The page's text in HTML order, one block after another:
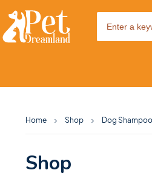
Home Shop Dog Shampoo
Shop